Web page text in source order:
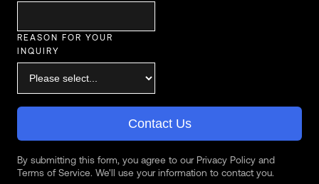
REASON FOR YOUR
INQUIRY
Contact Us
By submitting this form, you agree to our Privacy Policy and
Terms of Service. We'll use your information to contact you.